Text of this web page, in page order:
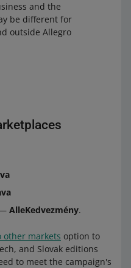
and the
be different for
outside Allegro
AlleKedvezmény.
other markets option to
and Slovak editions
to meet the campaign's